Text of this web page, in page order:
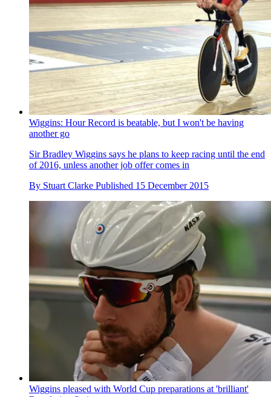
Wiggins: Hour Record is beatable, but I won't be having
another go
Sir Bradley Wiggins says he plans to keep racing until the end
of 2016, unless another job offer comes in
By Stuart Clarke Published 15 December 2015
Wiggins pleased with World Cup preparations at 'brilliant'